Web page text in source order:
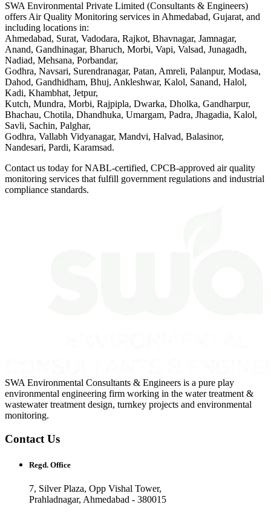
SWA Environmental Private Limited (Consultants & Engineers)
offers Air Quality Monitoring services in Ahmedabad, Gujarat, and
including locations in:
Ahmedabad, Surat, Vadodara, Rajkot, Bhavnagar, Jamnagar,
Anand, Gandhinagar, Bharuch, Morbi, Vapi, Valsad, Junagadh,
Nadiad, Mehsana, Porbandar,
Godhra, Navsari, Surendranagar, Patan, Amreli, Palanpur, Modasa,
Dahod, Gandhidham, Bhuj, Ankleshwar, Kalol, Sanand, Halol,
Kadi, Khambhat, Jetpur,
Kutch, Mundra, Morbi, Rajpipla, Dwarka, Dholka, Gandharpur,
Bhachau, Chotila, Dhandhuka, Umargam, Padra, Jhagadia, Kalol,
Savli, Sachin, Palghar,
Godhra, Vallabh Vidyanagar, Mandvi, Halvad, Balasinor,
Nandesari, Pardi, Karamsad.
Contact us today for NABL-certified, CPCB-approved air quality
monitoring services that fulfill government regulations and industrial
compliance standards.
SWA Environmental Consultants & Engineers is a pure play
environmental engineering firm working in the water treatment &
wastewater treatment design, turnkey projects and environmental
monitoring.
Contact Us
Regd. Office
7, Silver Plaza, Opp Vishal Tower,
Prahladnagar, Ahmedabad - 380015